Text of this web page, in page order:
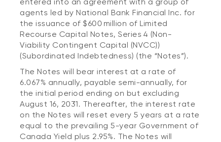
agents led by National Bank Financial Inc. for
the issuance of $600 million of Limited
Recourse Capital Notes, Series 4 (Non-
Viability Contingent Capital (NVCC))
(Subordinated Indebtedness) (the “Notes”).
The Notes will bear interest at a rate of
6.067% annually, payable semi-annually, for
the initial period ending on but excluding
August 16, 2031. Thereafter, the interest rate
on the Notes will reset every 5 years at a rate
equal to the prevailing 5-year Government of
Canada Yield plus 2.95%. The Notes will